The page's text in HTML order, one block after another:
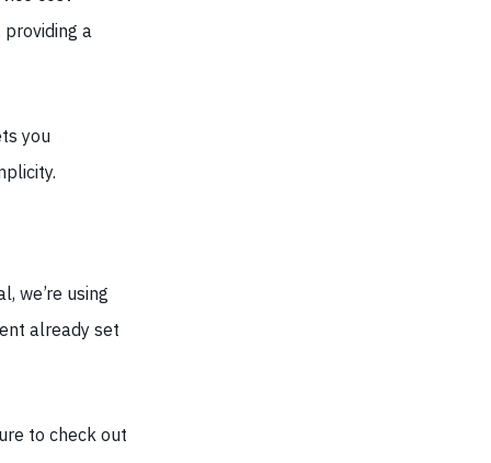
a
you
we’re using
already set
to check out